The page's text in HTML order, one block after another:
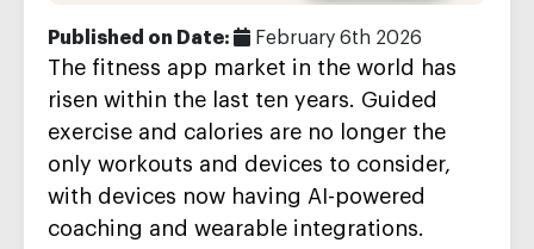
Published on Date: February 6th 2026
The fitness app market in the world has
risen within the last ten years. Guided
exercise and calories are no longer the
only workouts and devices to consider,
with devices now having AI-powered
coaching and wearable integrations.